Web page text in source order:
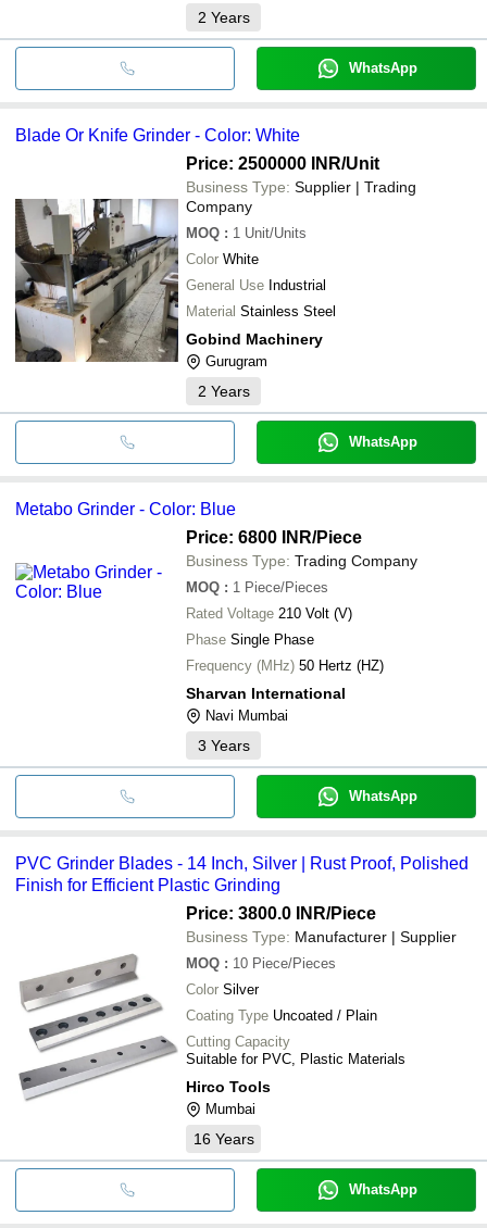
2 Years
WhatsApp
Blade Or Knife Grinder - Color: White
Price: 2500000 INR/Unit
Business Type: Supplier | Trading
Company
MOQ : 1 Unit/Units
Color White
General Use Industrial
Material Stainless Steel
Gobind Machinery
Gurugram
2 Years
WhatsApp
Metabo Grinder - Color: Blue
Price: 6800 INR/Piece
Business Type: Trading Company
MOQ : 1 Piece/Pieces
Rated Voltage 210 Volt (V)
Phase Single Phase
Frequency (MHz) 50 Hertz (HZ)
Sharvan International
Navi Mumbai
3 Years
WhatsApp
PVC Grinder Blades - 14 Inch, Silver | Rust Proof, Polished
Finish for Efficient Plastic Grinding
Price: 3800.0 INR/Piece
Business Type: Manufacturer | Supplier
MOQ : 10 Piece/Pieces
Color Silver
Coating Type Uncoated / Plain
Cutting Capacity
Suitable for PVC, Plastic Materials
Hirco Tools
Mumbai
16 Years
WhatsApp